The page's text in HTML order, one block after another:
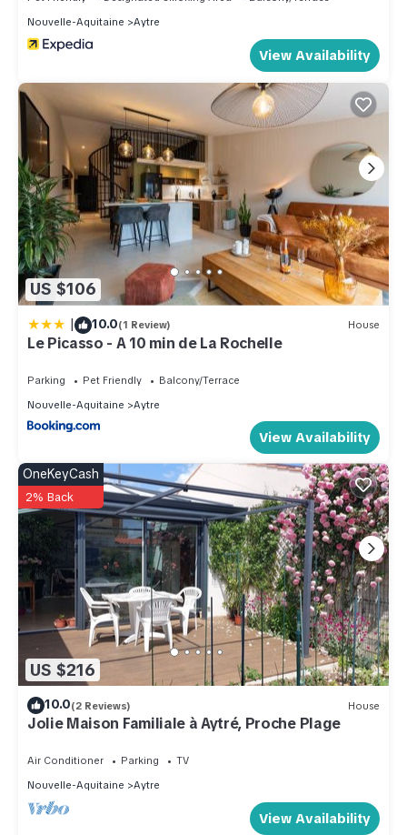
Nouvelle-Aquitaine
Aytre
View Availability
US $106
| 10.0(1 Review) House
Le Picasso - A 10 min de La Rochelle
Parking Pet Friendly
Balcony/Terrace
Nouvelle-Aquitaine
Aytre
View Availability
US $216
OneKeyCash
2% Back
10.0(2 Reviews) House
Jolie Maison Familiale à Aytré, Proche Plage
Air Conditioner Parking
TV
Nouvelle-Aquitaine
Aytre
View Availability